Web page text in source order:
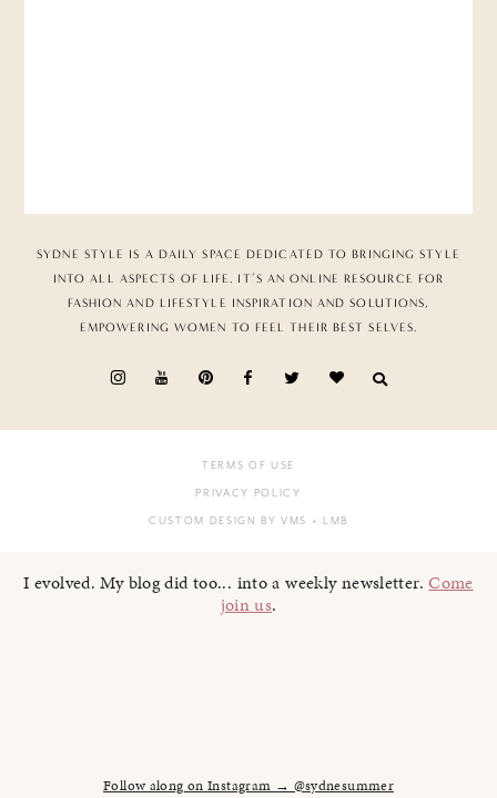
SYDNE STYLE IS A DAILY SPACE DEDICATED TO BRINGING STYLE
INTO ALL ASPECTS OF LIFE. IT’S AN ONLINE RESOURCE FOR
FASHION AND LIFESTYLE INSPIRATION AND SOLUTIONS,
EMPOWERING WOMEN TO FEEL THEIR BEST SELVES.
TERMS OF USE
PRIVACY POLICY
CUSTOM DESIGN BY VMS + LMB
I evolved. My blog did too... into a weekly newsletter.Come
join us.
Follow along on Instagram → @sydnesummer